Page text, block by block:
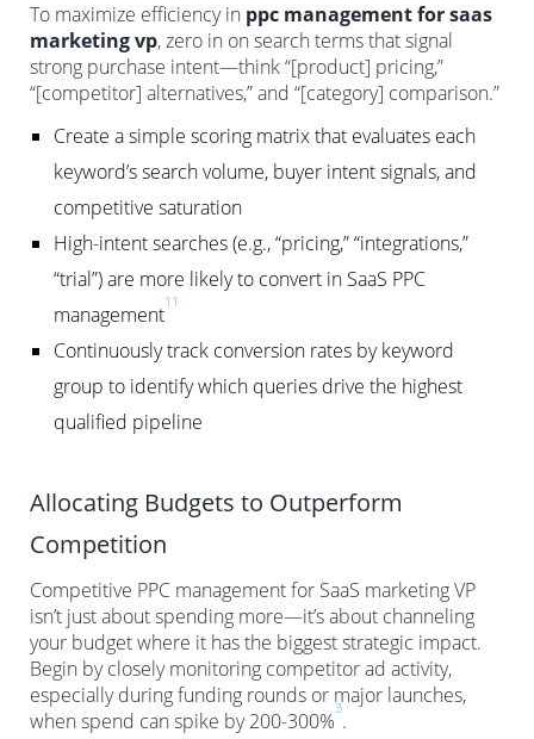
To maximize efficiency in ppc management for saas
marketing vp, zero in on search terms that signal
strong purchase intent—think “[product] pricing,”
“[competitor] alternatives,” and “[category] comparison.”
Create a simple scoring matrix that evaluates each
keyword’s search volume, buyer intent signals, and
competitive saturation
High-intent searches (e.g., “pricing,” “integrations,”
“trial”) are more likely to convert in SaaS PPC
management
11
Continuously track conversion rates by keyword
group to identify which queries drive the highest
qualified pipeline
Allocating Budgets to Outperform
Competition
Competitive PPC management for SaaS marketing VP
isn’t just about spending more—it’s about channeling
your budget where it has the biggest strategic impact.
Begin by closely monitoring competitor ad activity,
especially during funding rounds or major launches,
when spend can spike by 200-300%
3
.